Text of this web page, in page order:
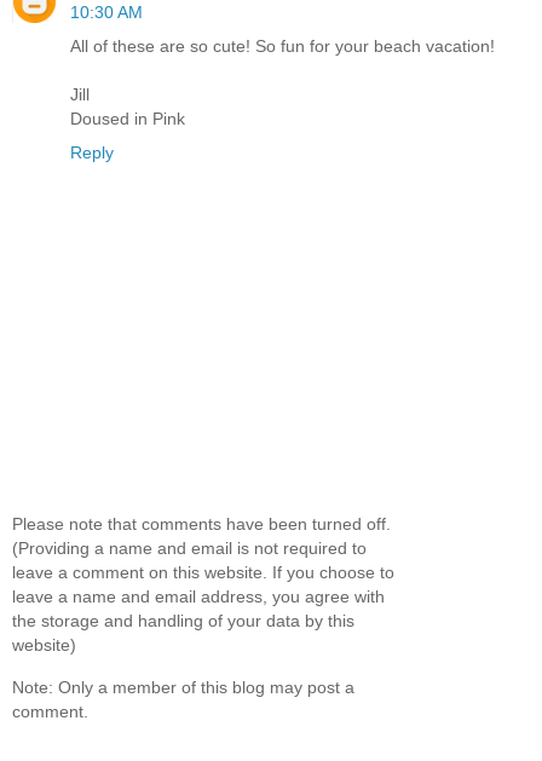
10:30 AM
All of these are so cute! So fun for your beach vacation!
Jill
Doused in Pink
Reply
Please note that comments have been turned off.
(Providing a name and email is not required to
leave a comment on this website. If you choose to
leave a name and email address, you agree with
the storage and handling of your data by this
website)
Note: Only a member of this blog may post a
comment.